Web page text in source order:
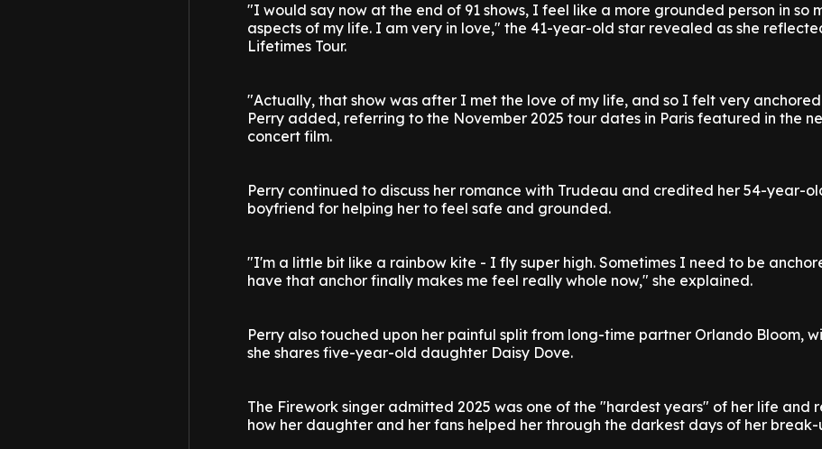
"I would say now at the end of 91 shows, I feel like a more grounded person in so
aspects of my life. I am very in love," the 41-year-old star revealed as she
Lifetimes Tour.
"Actually, that show was after I met the love of my life, and so I felt very
Perry added, referring to the November 2025 tour dates in Paris featured in the
concert film.
Perry continued to discuss her romance with Trudeau and credited her 54-year-
boyfriend for helping her to feel safe and grounded.
"I'm a little bit like a rainbow kite - I fly super high. Sometimes I need to be
have that anchor finally makes me feel really whole now," she explained.
Perry also touched upon her painful split from long-time partner Orlando Bloom,
she shares five-year-old daughter Daisy Dove.
The Firework singer admitted 2025 was one of the "hardest years" of her life and
how her daughter and her fans helped her through the darkest days of her break-